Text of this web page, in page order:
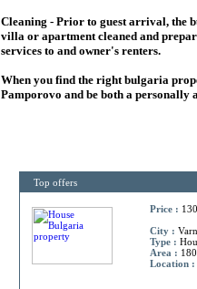
Cleaning - Prior to guest arrival, the
villa or apartment cleaned and
services to and owner's renters.
When you find the rightbulgaria
Pamporovo and be both a
Top offers
Price :
City :
Type :
Area :
Location :